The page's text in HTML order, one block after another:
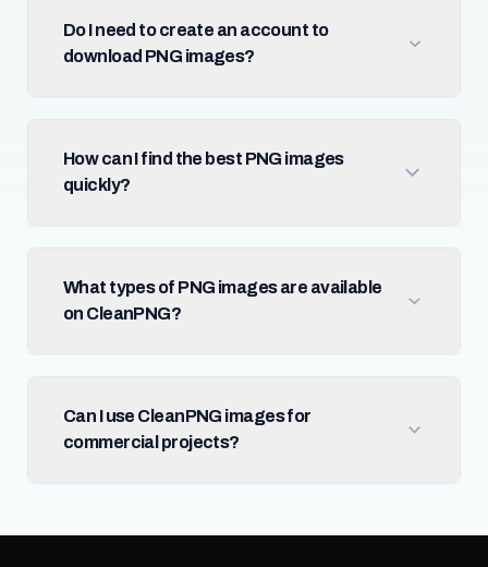
Do I need to create an account to
download PNG images?
How can I find the best PNG images
quickly?
What types of PNG images are available
on CleanPNG?
Can I use CleanPNG images for
commercial projects?